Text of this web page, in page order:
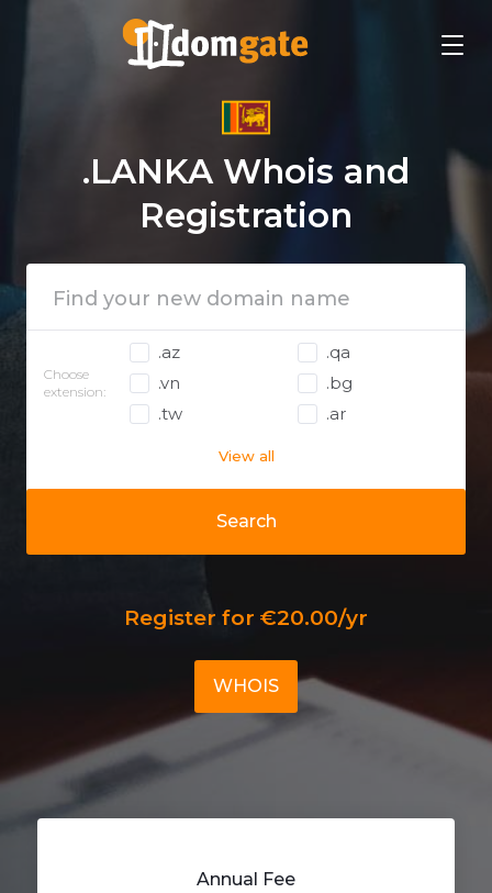
.LANKA Whois and
Registration
Search
Choose
extension:
.az
.qa
.vn
.bg
.tw
.ar
View all
Register for €20.00/yr
WHOIS
Annual Fee